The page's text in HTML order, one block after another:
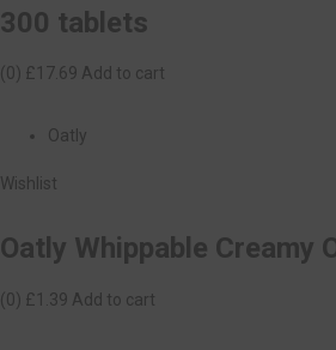
300 tablets
(0) £17.69 Add to cart
Oatly
Wishlist
Oatly Whippable Creamy
(0) £1.39 Add to cart